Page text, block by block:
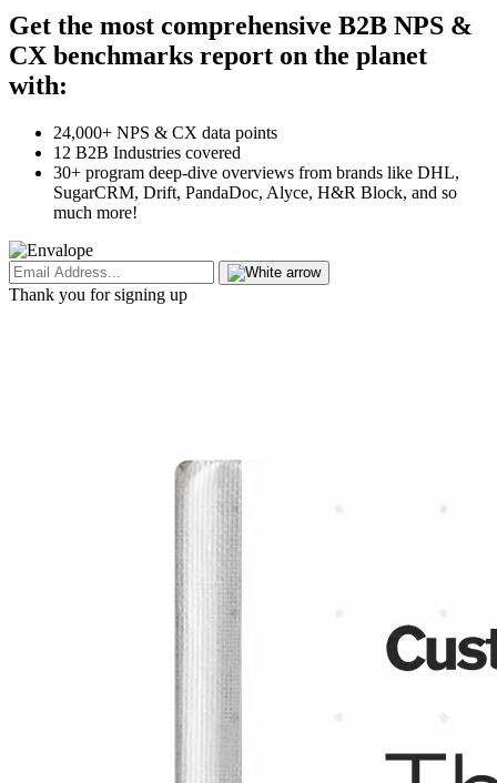
Get the most comprehensive B2B NPS &
CX benchmarks report on the planet
with:
24,000+ NPS & CX data points
12 B2B Industries covered
30+ program deep-dive overviews from brands like DHL,
SugarCRM, Drift, PandaDoc, Alyce, H&R Block, and so
much more!
Thank you for signing up